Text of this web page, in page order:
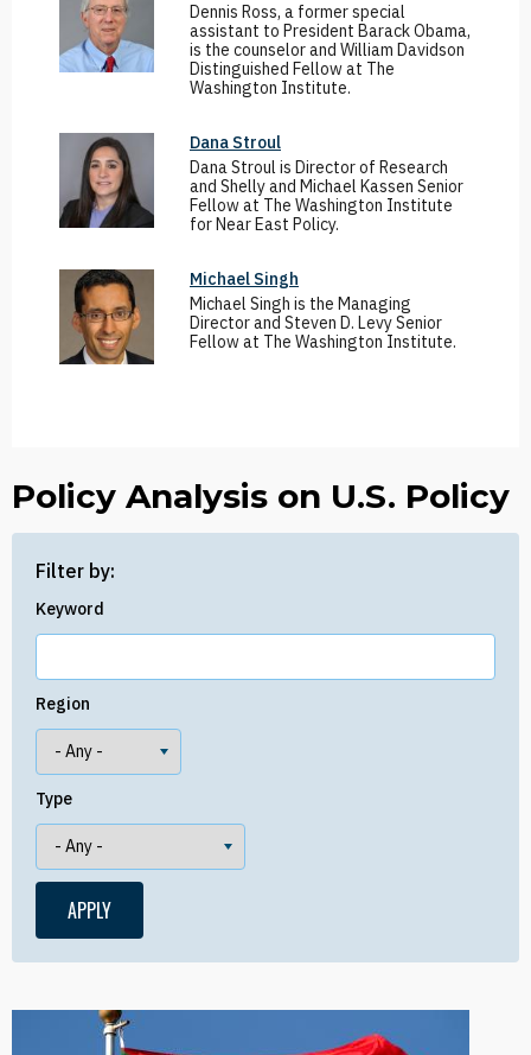
Policy Analysis on U.S. Policy
Filter by:
Keyword
Region
Type
Dennis Ross, a former special
assistant to President Barack Obama,
is the counselor and William Davidson
Distinguished Fellow at The
Washington Institute.
Dana Stroul
Dana Stroul is Director of Research
and Shelly and Michael Kassen Senior
Fellow at The Washington Institute
for Near East Policy.
Michael Singh
Michael Singh is the Managing
Director and Steven D. Levy Senior
Fellow at The Washington Institute.